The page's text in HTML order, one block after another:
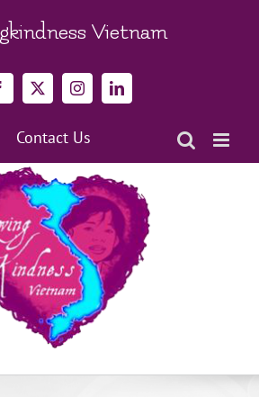
Vietnam
X InstagramLinkedIn
Contact Us